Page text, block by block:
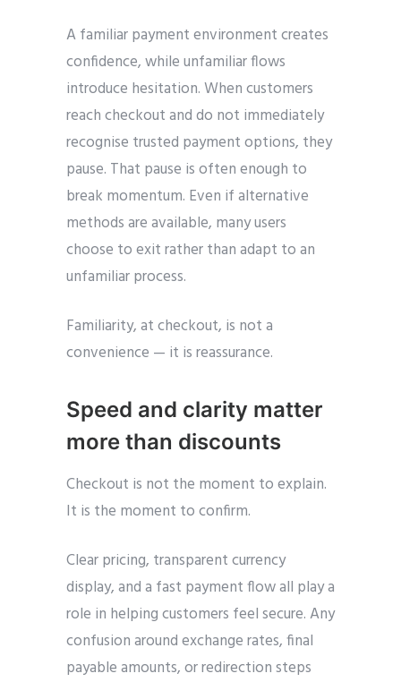
A familiar payment environment creates
confidence, while unfamiliar flows
introduce hesitation. When customers
reach checkout and do not immediately
recognise trusted payment options, they
pause. That pause is often enough to
break momentum. Even if alternative
methods are available, many users
choose to exit rather than adapt to an
unfamiliar process.
Familiarity, at checkout, is not a
convenience — it is reassurance.
Speed and clarity matter
more than discounts
Checkout is not the moment to explain.
It is the moment to confirm.
Clear pricing, transparent currency
display, and a fast payment flow all play a
role in helping customers feel secure. Any
confusion around exchange rates, final
payable amounts, or redirection steps